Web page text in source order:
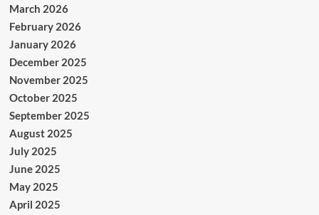
March 2026
February 2026
January 2026
December 2025
November 2025
October 2025
September 2025
August 2025
July 2025
June 2025
May 2025
April 2025